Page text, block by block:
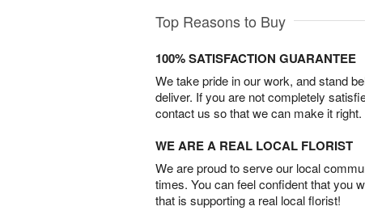
Top Reasons to Buy
100% SATISFACTION GUARANTEE
We take pride in our work, and stand
deliver. If you are not completely
contact us so that we can make it right.
WE ARE A REAL LOCAL FLORIST
We are proud to serve our local
times. You can feel confident that you
that is supporting a real local florist!